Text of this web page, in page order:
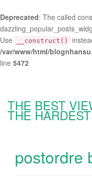
Deprecated: The called
Use
__construct()
/var/www/html/
line 5472
THE BEST
THE
postordre